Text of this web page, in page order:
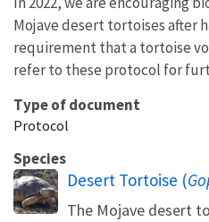
Mojave desert tortoises after
requirement that a tortoise
refer to these protocol for
Type of document
Protocol
Species
Desert Tortoise (
The Mojave desert